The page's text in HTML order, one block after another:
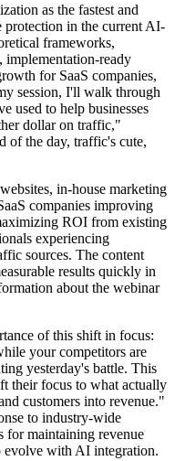
as the fastest and
protection in the current AI-
frameworks,
implementation-ready
for SaaS companies,
session, I'll walk through
used to help businesses
dollar on traffic,"
of the day, traffic's cute,
in-house marketing
companies improving
ROI from existing
experiencing
sources. The content
results quickly in
about the webinar
of this shift in focus:
your competitors are
yesterday's battle. This
their focus to what actually
customers into revenue."
to industry-wide
for maintaining revenue
evolve with AI integration.